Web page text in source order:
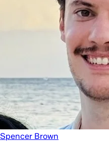
Spencer Brown